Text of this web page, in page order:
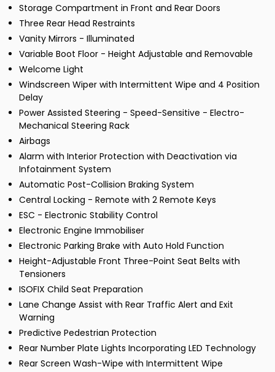
Storage Compartment in Front and Rear Doors
Three Rear Head Restraints
Vanity Mirrors - Illuminated
Variable Boot Floor - Height Adjustable and Removable
Welcome Light
Windscreen Wiper with Intermittent Wipe and 4 Position
Delay
Power Assisted Steering - Speed-Sensitive - Electro-
Mechanical Steering Rack
Airbags
Alarm with Interior Protection with Deactivation via
Infotainment System
Automatic Post-Collision Braking System
Central Locking - Remote with 2 Remote Keys
ESC - Electronic Stability Control
Electronic Engine Immobiliser
Electronic Parking Brake with Auto Hold Function
Height-Adjustable Front Three-Point Seat Belts with
Tensioners
ISOFIX Child Seat Preparation
Lane Change Assist with Rear Traffic Alert and Exit
Warning
Predictive Pedestrian Protection
Rear Number Plate Lights Incorporating LED Technology
Rear Screen Wash-Wipe with Intermittent Wipe